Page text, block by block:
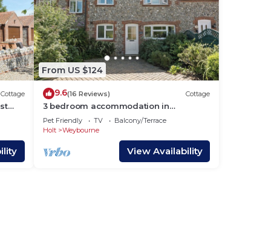
Cottage
From US $124
9.6(16 Reviews) Cottage
3 bedroom accommodation in
Weybourne, near Holt
Pet Friendly TV
Balcony/Terrace
Holt
Weybourne
View Availability